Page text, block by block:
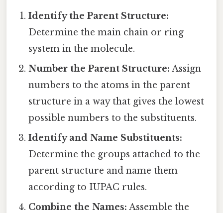
Identify the Parent Structure:
Determine the main chain or ring
system in the molecule.
Number the Parent Structure: Assign
numbers to the atoms in the parent
structure in a way that gives the lowest
possible numbers to the substituents.
Identify and Name Substituents:
Determine the groups attached to the
parent structure and name them
according to IUPAC rules.
Combine the Names: Assemble the